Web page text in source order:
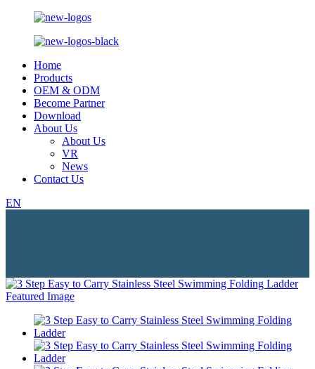
Home
Products
OEM & ODM
Become Partner
Download
About Us
About Us
VR
News
Contact Us
EN